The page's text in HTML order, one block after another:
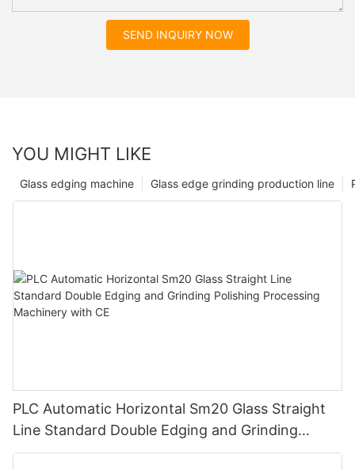
SEND INQUIRY NOW
YOU MIGHT LIKE
Glass edge grinding production line
Glass edging machine
PLC Automatic Horizontal Sm20 Glass Straight
Line Standard Double Edging and Grinding
Polishing Processing Machinery with CE